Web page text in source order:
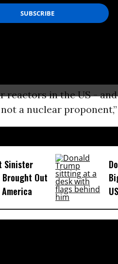
with their
abolition of the global
that he was
Illinois because it has
reactors in the US -
a nuclear
Sinister
Brought Out